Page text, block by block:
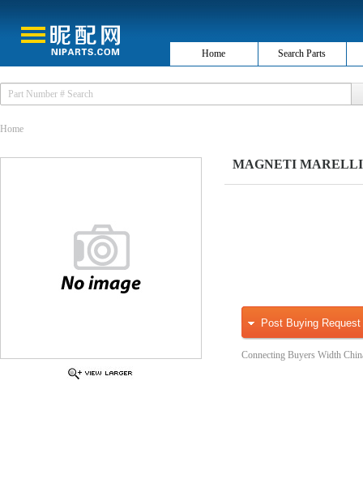
Home Search Parts
Home
MAGNETI MARELLI
Post Buying Request
Connecting Buyers Width